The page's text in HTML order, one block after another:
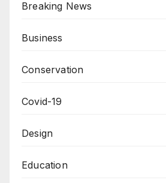
Breaking News
Business
Conservation
Covid-19
Design
Education